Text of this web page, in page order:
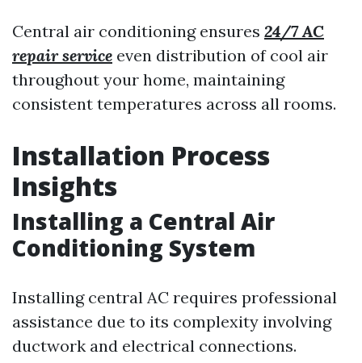
Central air conditioning ensures 24/7 AC
repair service even distribution of cool air
throughout your home, maintaining
consistent temperatures across all rooms.
Installation Process
Insights
Installing a Central Air
Conditioning System
Installing central AC requires professional
assistance due to its complexity involving
ductwork and electrical connections.